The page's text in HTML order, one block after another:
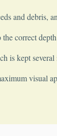
and debris,
correct
is kept
visual
Tree